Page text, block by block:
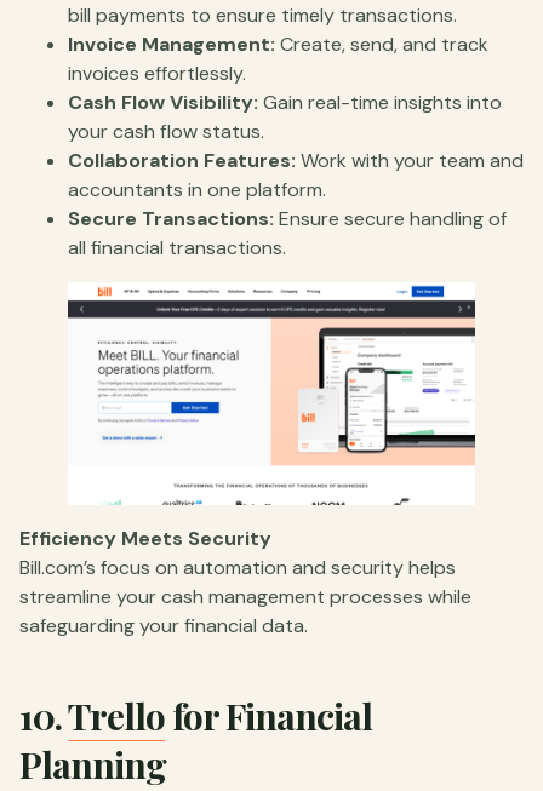
bill payments to ensure timely transactions.
Invoice Management: Create, send, and track
invoices effortlessly.
Cash Flow Visibility: Gain real-time insights into
your cash flow status.
Collaboration Features: Work with your team and
accountants in one platform.
Secure Transactions: Ensure secure handling of
all financial transactions.
Efficiency Meets Security
Bill.com’s focus on automation and security helps
streamline your cash management processes while
safeguarding your financial data.
10.Trellofor Financial
Planning